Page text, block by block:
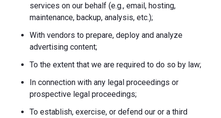
services on our behalf (e.g., email, hosting,
maintenance, backup, analysis, etc.);
With vendors to prepare, deploy and analyze
advertising content;
To the extent that we are required to do so by law;
In connection with any legal proceedings or
prospective legal proceedings;
To establish, exercise, or defend our or a third